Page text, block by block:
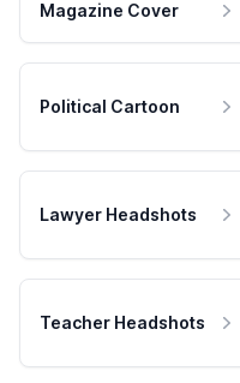
Magazine Cover
Political Cartoon
Lawyer Headshots
Teacher Headshots